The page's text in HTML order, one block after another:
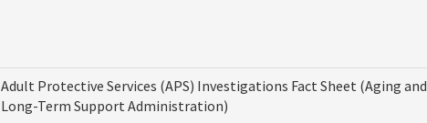
Adult Protective Services (APS) Investigations Fact Sheet (Aging and
Long-Term Support Administration)